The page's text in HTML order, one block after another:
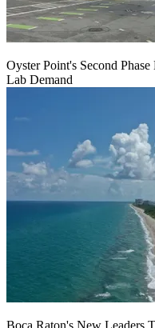
Oyster Point's Second
Lab Demand
Boca Raton's New